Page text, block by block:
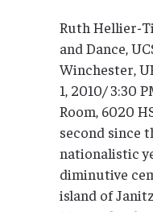
Ruth Hellier-
and Dance,
Winchester,
1, 2010/ 3:30
Room, 6020
second since
nationalistic
diminutive
island of